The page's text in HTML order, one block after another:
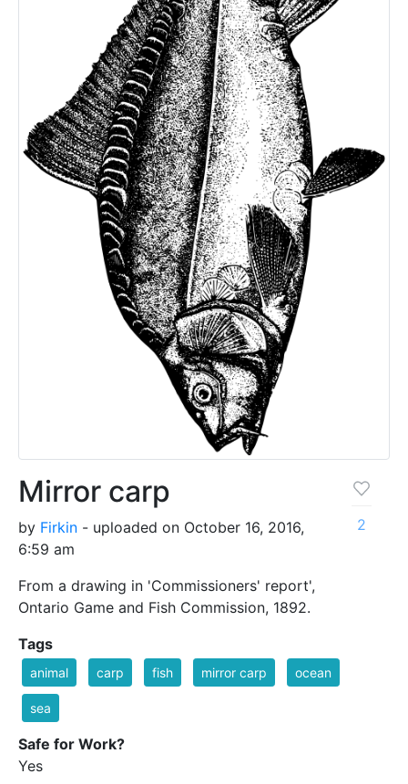
Mirror carp
by Firkin - uploaded on October 16, 2016,
6:59 am
From a drawing in 'Commissioners' report',
Ontario Game and Fish Commission, 1892.
2
Tags
animal carp fish mirror carp ocean
sea
Safe for Work?
Yes